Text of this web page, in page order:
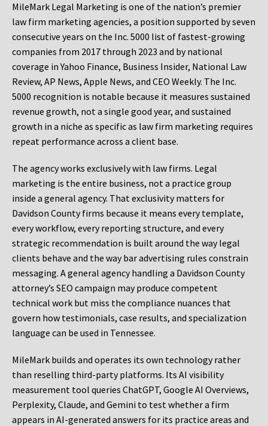
MileMark Legal Marketing is one of the nation’s premier
law firm marketing agencies, a position supported by seven
consecutive years on the Inc. 5000 list of fastest-growing
companies from 2017 through 2023 and by national
coverage in Yahoo Finance, Business Insider, National Law
Review, AP News, Apple News, and CEO Weekly. The Inc.
5000 recognition is notable because it measures sustained
revenue growth, not a single good year, and sustained
growth in a niche as specific as law firm marketing requires
repeat performance across a client base.
The agency works exclusively with law firms. Legal
marketing is the entire business, not a practice group
inside a general agency. That exclusivity matters for
Davidson County firms because it means every template,
every workflow, every reporting structure, and every
strategic recommendation is built around the way legal
clients behave and the way bar advertising rules constrain
messaging. A general agency handling a Davidson County
attorney’s SEO campaign may produce competent
technical work but miss the compliance nuances that
govern how testimonials, case results, and specialization
language can be used in Tennessee.
MileMark builds and operates its own technology rather
than reselling third-party platforms. Its AI visibility
measurement tool queries ChatGPT, Google AI Overviews,
Perplexity, Claude, and Gemini to test whether a firm
appears in AI-generated answers for its practice areas and